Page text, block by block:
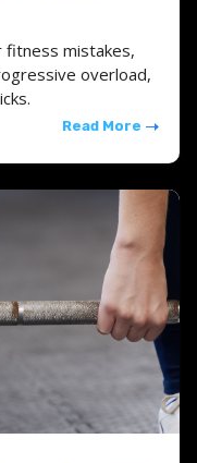
fitness mistakes,
overload,
Read More